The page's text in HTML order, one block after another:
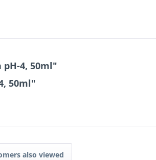
4, 50ml"
50ml"
also viewed